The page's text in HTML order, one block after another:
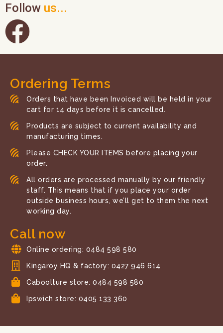
Follow us...
Ordering Terms
Orders that have been Invoiced will be held in your
cart for 14 days before it is cancelled.
Products are subject to current availability and
manufacturing times.
Please CHECK YOUR ITEMS before placing your
order.
All orders are processed manually by our friendly
staff. This means that if you place your order
outside business hours, we’ll get to them the next
working day.
Call now
Online ordering: 0484 598 580
Kingaroy HQ & factory: 0427 946 614
Caboolture store: 0484 598 580
Ipswich store: 0405 133 360